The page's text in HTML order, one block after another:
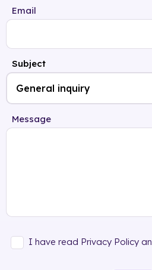
Email
Subject
Message
I have read Privacy Policy